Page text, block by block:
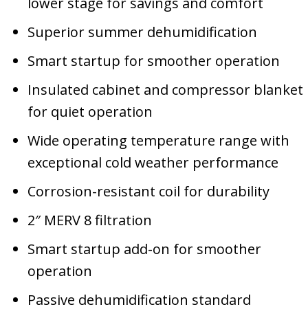
Superior summer dehumidification
Smart startup for smoother operation
Insulated cabinet and compressor blanket
for quiet operation
Wide operating temperature range with
exceptional cold weather performance
Corrosion-resistant coil for durability
2″ MERV 8 filtration
Smart startup add-on for smoother
operation
Passive dehumidification standard